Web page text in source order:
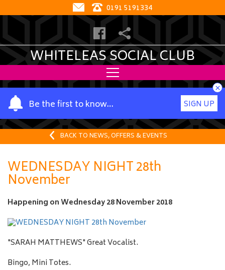
0191 5191334
WHITELEAS SOCIAL CLUB
Be the first to know…
Y
o
u
a
m
e
SIGN UP
×
BACK TO NEWS, OFFERS & EVENTS
WEDNESDAY NIGHT 28th
November
Happening onWednesday 28 November 2018
"SARAH MATTHEWS" Great Vocalist.
Bingo, Mini Totes.